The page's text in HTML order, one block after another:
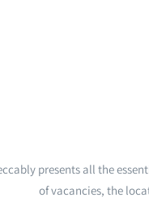
presents all the
of vacancies, the